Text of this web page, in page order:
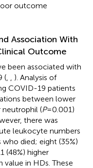
outcome
Association With
Outcome
been associated with
(
). Analysis of
COVID-19 patients
between lower
neutrophil (P=0.001)
there was
leukocyte numbers
died; eight (35%)
(48%) higher
in HDs. These